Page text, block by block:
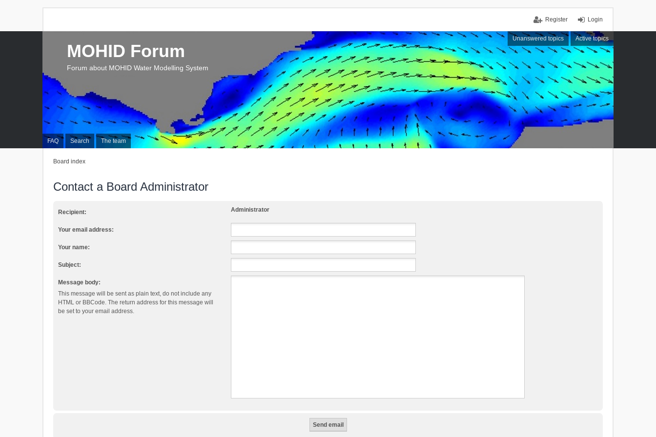
Login
Register
Unanswered topics Active topics
FAQ Search The team
MOHID Forum
Forum about MOHID Water Modelling System
Board index
Contact a Board Administrator
Recipient: Administrator
Your email address:
Your name:
Subject:
Message body:
This message will be sent as plain text, do not include any
HTML or BBCode. The return address for this message will
be set to your email address.